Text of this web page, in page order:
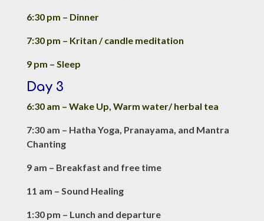
6:30 pm – Dinner
7:30 pm – Kritan / candle meditation
9 pm – Sleep
Day 3
6:30 am – Wake Up, Warm water/ herbal tea
7:30 am – Hatha Yoga, Pranayama, and Mantra
Chanting
9 am – Breakfast and free time
11 am – Sound Healing
1:30 pm – Lunch and departure